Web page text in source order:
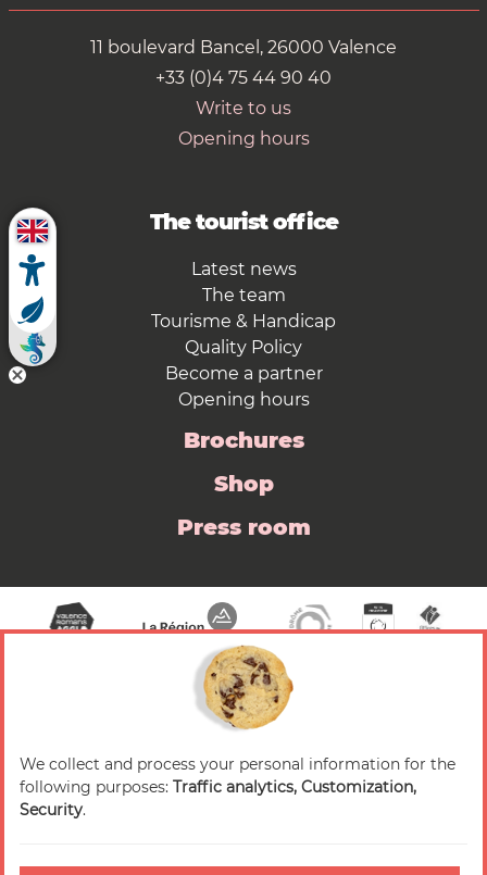
11 boulevard Bancel, 26000 Valence
+33 (0)4 75 44 90 40
Write to us
Opening hours
The tourist office
Latest news
The team
Tourisme & Handicap
Quality Policy
Become a partner
Opening hours
Brochures
Shop
Press room
© 2026 Valence Romans Tourisme — All rights
reserved
Credits
We collect and process your personal information for the
following purposes: Traffic analytics, Customization,
Security.